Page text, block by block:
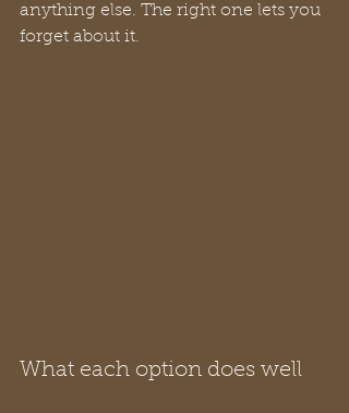
anything else. The right one lets you
forget about it.
What each option does well